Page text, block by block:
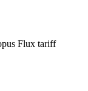
Flux tariff